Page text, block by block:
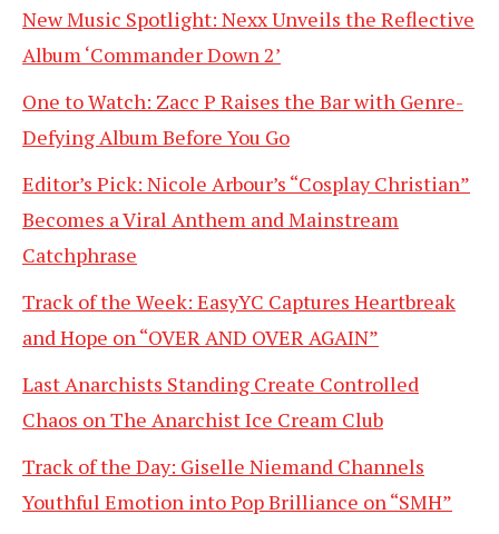
New Music Spotlight: Nexx Unveils the Reflective
Album ‘Commander Down 2’
One to Watch: Zacc P Raises the Bar with Genre-
Defying Album Before You Go
Editor’s Pick: Nicole Arbour’s “Cosplay Christian”
Becomes a Viral Anthem and Mainstream
Catchphrase
Track of the Week: EasyYC Captures Heartbreak
and Hope on “OVER AND OVER AGAIN”
Last Anarchists Standing Create Controlled
Chaos on The Anarchist Ice Cream Club
Track of the Day: Giselle Niemand Channels
Youthful Emotion into Pop Brilliance on “SMH”